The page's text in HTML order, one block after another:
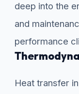
deep into the
and
performance
Heat transfer